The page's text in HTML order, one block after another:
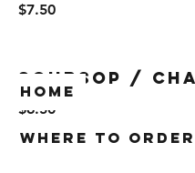
Home
Where To Order
$7.50
Soursop /
$6.50